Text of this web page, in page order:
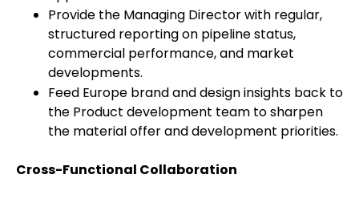
Provide the Managing Director with regular,
structured reporting on pipeline status,
commercial performance, and market
developments.
Feed Europe brand and design insights back to
the Product development team to sharpen
the material offer and development priorities.
Cross-Functional Collaboration